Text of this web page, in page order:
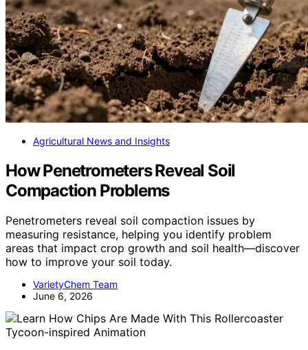
Agricultural News and Insights
How Penetrometers Reveal Soil
Compaction Problems
Penetrometers reveal soil compaction issues by
measuring resistance, helping you identify problem
areas that impact crop growth and soil health—discover
how to improve your soil today.
VarietyChem Team
June 6, 2026